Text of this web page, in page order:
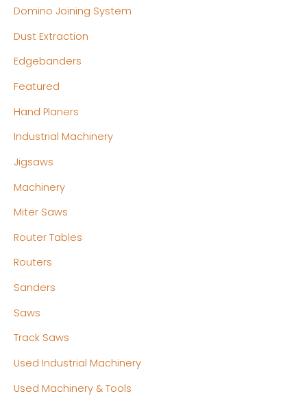
Domino Joining System
Dust Extraction
Edgebanders
Featured
Hand Planers
Industrial Machinery
Jigsaws
Machinery
Miter Saws
Router Tables
Routers
Sanders
Saws
Track Saws
Used Industrial Machinery
Used Machinery & Tools